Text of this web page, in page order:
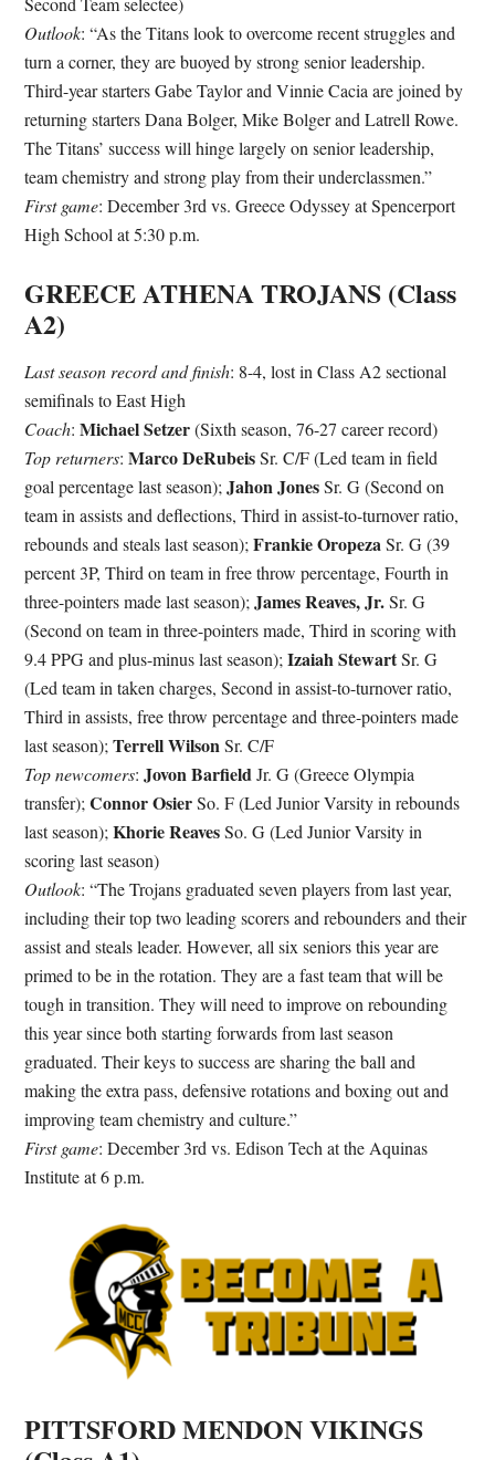
Outlook: “As the Titans look to overcome recent struggles and
turn a corner, they are buoyed by strong senior leadership.
Third-year starters Gabe Taylor and Vinnie Cacia are joined by
returning starters Dana Bolger, Mike Bolger and Latrell Rowe.
The Titans’ success will hinge largely on senior leadership,
team chemistry and strong play from their underclassmen.”
First game: December 3rd vs. Greece Odyssey at Spencerport
High School at 5:30 p.m.
GREECE ATHENA TROJANS (Class
A2)
Last season record and finish: 8-4, lost in Class A2 sectional
semifinals to East High
Coach:Michael Setzer(Sixth season, 76-27 career record)
Top returners:Marco DeRubeisSr. C/F (Led team in field
goal percentage last season);Jahon JonesSr. G (Second on
team in assists and deflections, Third in assist-to-turnover ratio,
rebounds and steals last season);Frankie OropezaSr. G (39
percent 3P, Third on team in free throw percentage, Fourth in
three-pointers made last season);James Reaves, Jr.Sr. G
(Second on team in three-pointers made, Third in scoring with
9.4 PPG and plus-minus last season);Izaiah StewartSr. G
(Led team in taken charges, Second in assist-to-turnover ratio,
Third in assists, free throw percentage and three-pointers made
last season);Terrell WilsonSr. C/F
Top newcomers:Jovon BarfieldJr. G (Greece Olympia
transfer);Connor OsierSo. F (Led Junior Varsity in rebounds
last season);Khorie ReavesSo. G (Led Junior Varsity in
scoring last season)
Outlook: “The Trojans graduated seven players from last year,
including their top two leading scorers and rebounders and their
assist and steals leader. However, all six seniors this year are
primed to be in the rotation. They are a fast team that will be
tough in transition. They will need to improve on rebounding
this year since both starting forwards from last season
graduated. Their keys to success are sharing the ball and
making the extra pass, defensive rotations and boxing out and
improving team chemistry and culture.”
First game: December 3rd vs. Edison Tech at the Aquinas
Institute at 6 p.m.
PITTSFORD MENDON VIKINGS